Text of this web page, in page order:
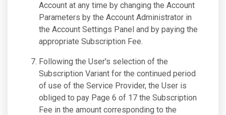
Account at any time by changing the Account
Parameters by the Account Administrator in
the Account Settings Panel and by paying the
appropriate Subscription Fee.
Following the User's selection of the
Subscription Variant for the continued period
of use of the Service Provider, the User is
obliged to pay Page 6 of 17 the Subscription
Fee in the amount corresponding to the